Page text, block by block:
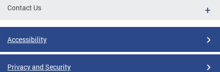
Contact Us
Accessibility
Privacy and Security